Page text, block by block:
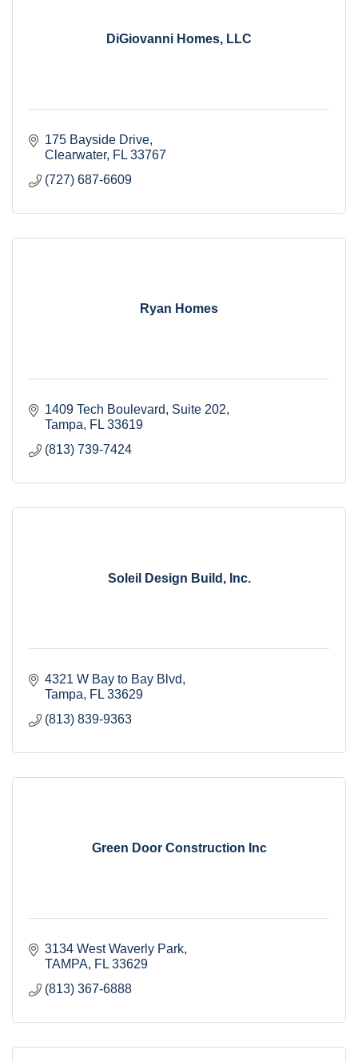
DiGiovanni Homes, LLC
175 Bayside Drive
Clearwater FL 33767
(727) 687-6609
Ryan Homes
1409 Tech Boulevard
Suite 202
Tampa
FL 33619
(813) 739-7424
Soleil Design Build, Inc.
4321 W Bay to Bay Blvd
Tampa
FL 33629
(813) 839-9363
Green Door Construction Inc
3134 West Waverly Park
TAMPA
FL 33629
(813) 367-6888